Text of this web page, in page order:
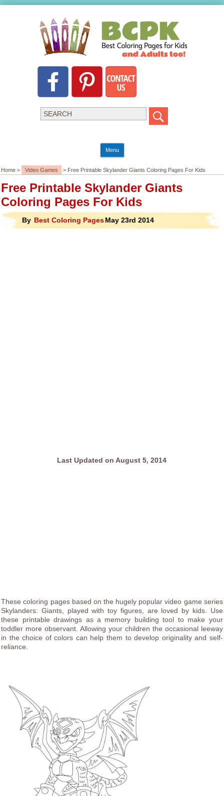
Menu
Home > Video Games > Free Printable Skylander Giants Coloring Pages For Kids
Free Printable Skylander Giants
Coloring Pages For Kids
By Best Coloring PagesMay 23rd 2014
Last Updated on August 5, 2014
These coloring pages based on the hugely popular video game series
Skylanders: Giants, played with toy figures, are loved by kids. Use
these printable drawings as a memory building tool to make your
toddler more observant. Allowing your children the occasional leeway
in the choice of colors can help them to develop originality and self-
reliance.